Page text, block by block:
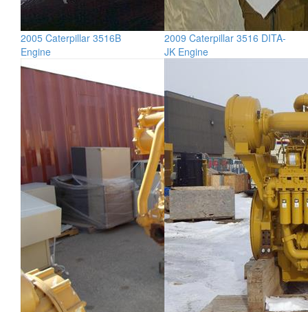
2005 Caterpillar 3516B
Engine
2009 Caterpillar 3516 DITA-
JK Engine